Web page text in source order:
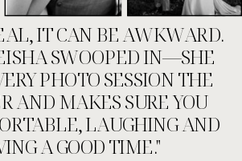
STORIES THIS WAY
IT CAN BE AWKWARD.
SWOOPED IN—SHE
PHOTO SESSION THE
AND MAKES SURE YOU
LAUGHING AND
A GOOD TIME."